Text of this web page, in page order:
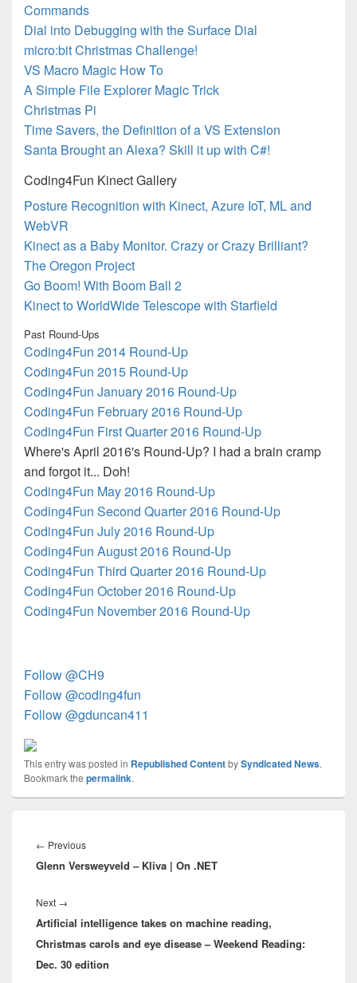
Commands
Dial into Debugging with the Surface Dial
micro:bit Christmas Challenge!
VS Macro Magic How To
A Simple File Explorer Magic Trick
Christmas Pi
Time Savers, the Definition of a VS Extension
Santa Brought an Alexa? Skill it up with C#!
Coding4Fun Kinect Gallery
Posture Recognition with Kinect, Azure IoT, ML and
WebVR
Kinect as a Baby Monitor. Crazy or Crazy Brilliant?
The Oregon Project
Go Boom! With Boom Ball 2
Kinect to WorldWide Telescope with Starfield
Past Round-Ups
Coding4Fun 2014 Round-Up
Coding4Fun 2015 Round-Up
Coding4Fun January 2016 Round-Up
Coding4Fun February 2016 Round-Up
Coding4Fun First Quarter 2016 Round-Up
Where's April 2016's Round-Up? I had a brain cramp
and forgot it... Doh!
Coding4Fun May 2016 Round-Up
Coding4Fun Second Quarter 2016 Round-Up
Coding4Fun July 2016 Round-Up
Coding4Fun August 2016 Round-Up
Coding4Fun Third Quarter 2016 Round-Up
Coding4Fun October 2016 Round-Up
Coding4Fun November 2016 Round-Up
Follow @CH9
Follow @coding4fun
Follow @gduncan411
This entry was posted in Republished ContentbySyndicated News.
Bookmark the permalink.
navigation
← PreviousPrevious
post:
Glenn Versweyveld – Kliva | On .NET
Next →
post:
Artificial intelligence takes on machine reading,
Christmas carols and eye disease – Weekend Reading:
Dec. 30 edition